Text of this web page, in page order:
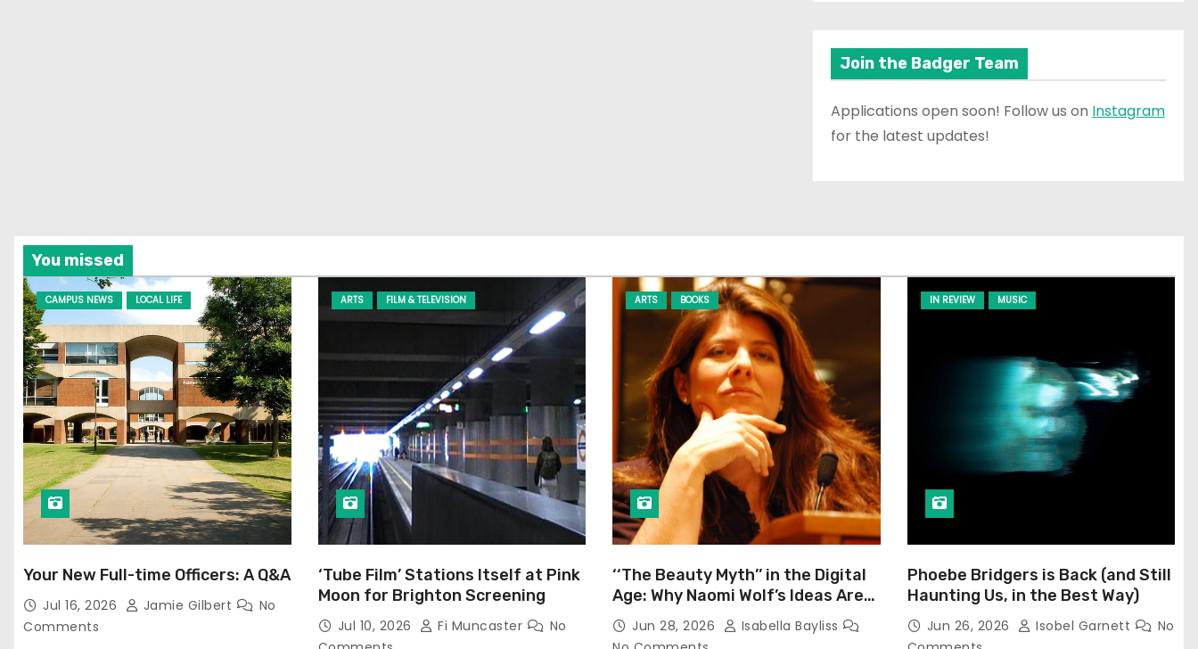
Join the Badger Team
Applications open soon! Follow us on Instagram
for the latest updates!
You missed
CAMPUS NEWS LOCAL LIFE
Your New Full-time Officers: A Q&A
Jul 16, 2026 Jamie Gilbert
No
Comments
ARTS FILM & TELEVISION
‘Tube Film’ Stations Itself at Pink
Moon for Brighton Screening
Jul 10, 2026 Fi Muncaster
No
ARTS BOOKS
‘‘The Beauty Myth’’ in the Digital
Age: Why Naomi Wolf’s Ideas Are
Still Prevalent
Jun 28, 2026
Isabella Bayliss
IN REVIEW MUSIC
Phoebe Bridgers is Back (and Still
Haunting Us, in the Best Way)
Jun 26, 2026 Isobel Garnett
No